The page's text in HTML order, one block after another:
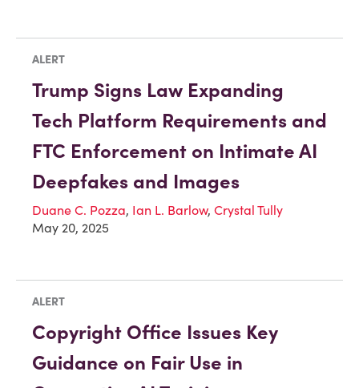
ALERT
Trump Signs Law Expanding
Tech Platform Requirements and
FTC Enforcement on Intimate AI
Deepfakes and Images
Duane C. Pozza, Ian L. Barlow, Crystal Tully
May 20, 2025
ALERT
Copyright Office Issues Key
Guidance on Fair Use in